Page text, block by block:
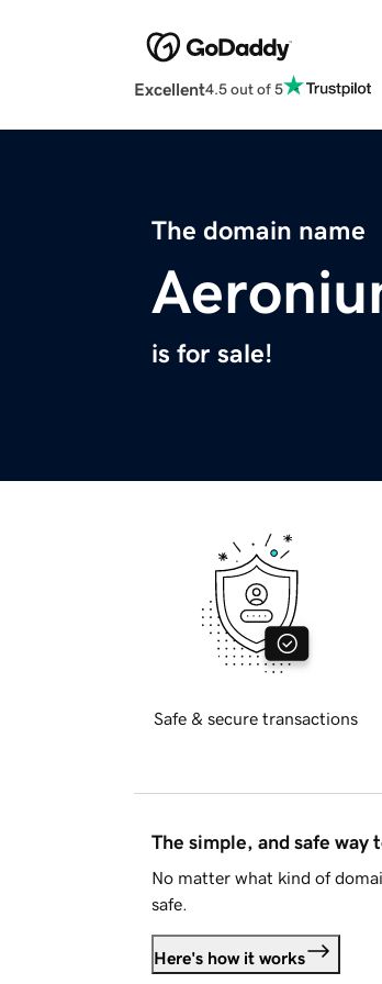
Excellent4.5 out of 5
The domain name
is for sale!
Safe & secure transactions
The simple, and safe way
No matter what kind of
safe.
Here's how it works